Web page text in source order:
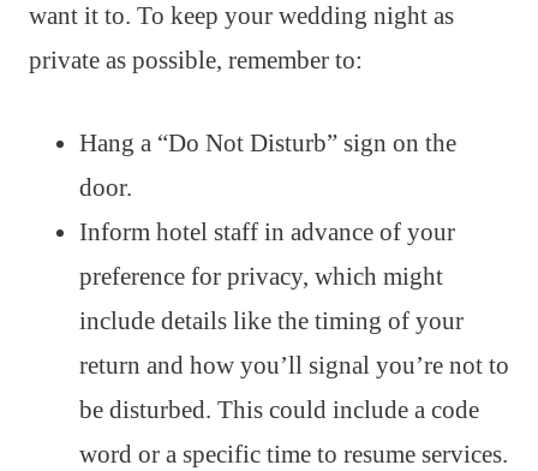
want it to. To keep your wedding night as
private as possible, remember to:
Hang a “Do Not Disturb” sign on the
door.
Inform hotel staff in advance of your
preference for privacy, which might
include details like the timing of your
return and how you’ll signal you’re not to
be disturbed. This could include a code
word or a specific time to resume services.